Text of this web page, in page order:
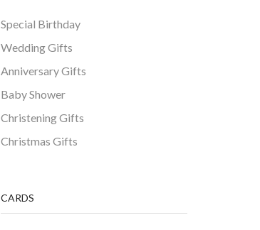
Special Birthday
Wedding Gifts
Anniversary Gifts
Baby Shower
Christening Gifts
Christmas Gifts
CARDS